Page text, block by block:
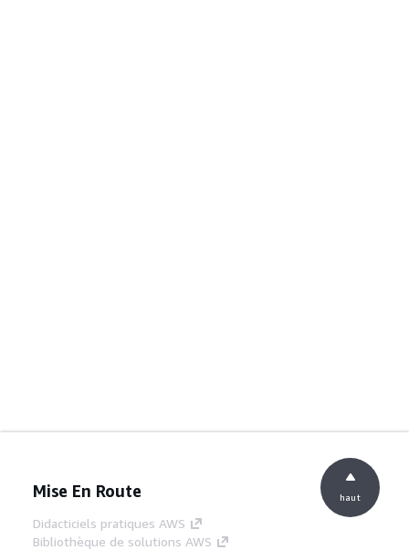
Mise En Route
Didacticiels pratiques AWS
Bibliothèque de solutions AWS
haut